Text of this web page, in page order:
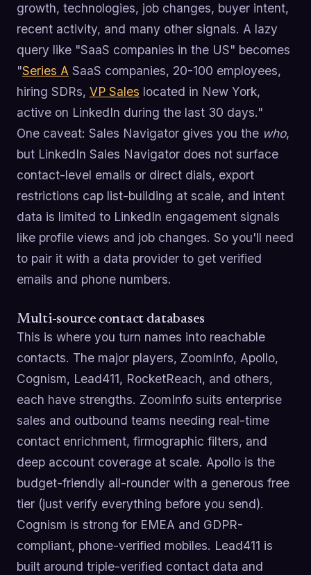
growth, technologies, job changes, buyer intent,
recent activity, and many other signals. A lazy
query like "SaaS companies in the US" becomes
"Series A SaaS companies, 20-100 employees,
hiring SDRs, VP Sales located in New York,
active on LinkedIn during the last 30 days."
One caveat: Sales Navigator gives you the who,
but LinkedIn Sales Navigator does not surface
contact-level emails or direct dials, export
restrictions cap list-building at scale, and intent
data is limited to LinkedIn engagement signals
like profile views and job changes. So you'll need
to pair it with a data provider to get verified
emails and phone numbers.
Multi-source contact databases
This is where you turn names into reachable
contacts. The major players, ZoomInfo, Apollo,
Cognism, Lead411, RocketReach, and others,
each have strengths. ZoomInfo suits enterprise
sales and outbound teams needing real-time
contact enrichment, firmographic filters, and
deep account coverage at scale. Apollo is the
budget-friendly all-rounder with a generous free
tier (just verify everything before you send).
Cognism is strong for EMEA and GDPR-
compliant, phone-verified mobiles. Lead411 is
built around triple-verified contact data and